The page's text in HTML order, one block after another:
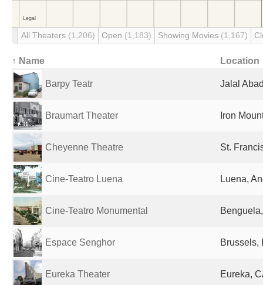
All Theaters (1,206) Open (1,183) Showing Movies (1,167)
↑ Name Location
Barpy Teatr Jalal
Braumart Theater Iron
Cheyenne Theatre St.
Cine-Teatro Luena Luena,
Cine-Teatro Monumental
Espace Senghor Brussels,
Eureka Theater Eureka,